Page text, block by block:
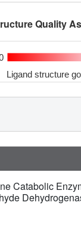
Quality
Ligand structure
Catabolic